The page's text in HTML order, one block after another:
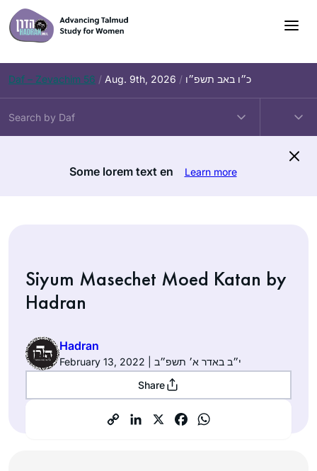
Skip
to
content
Daf – Zevachim 56 / Aug. 9th, 2026 / כ״ו באב תשפ״ו
Some lorem text en Learn more
Siyum Masechet Moed Katan by
Hadran
Hadran
February 13, 2022 | י״ב באדר א׳ תשפ״ב
Share